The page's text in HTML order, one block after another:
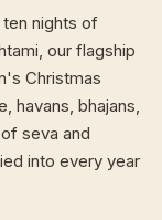
nights of
our flagship
Christmas
havans, bhajans,
seva and
into every year